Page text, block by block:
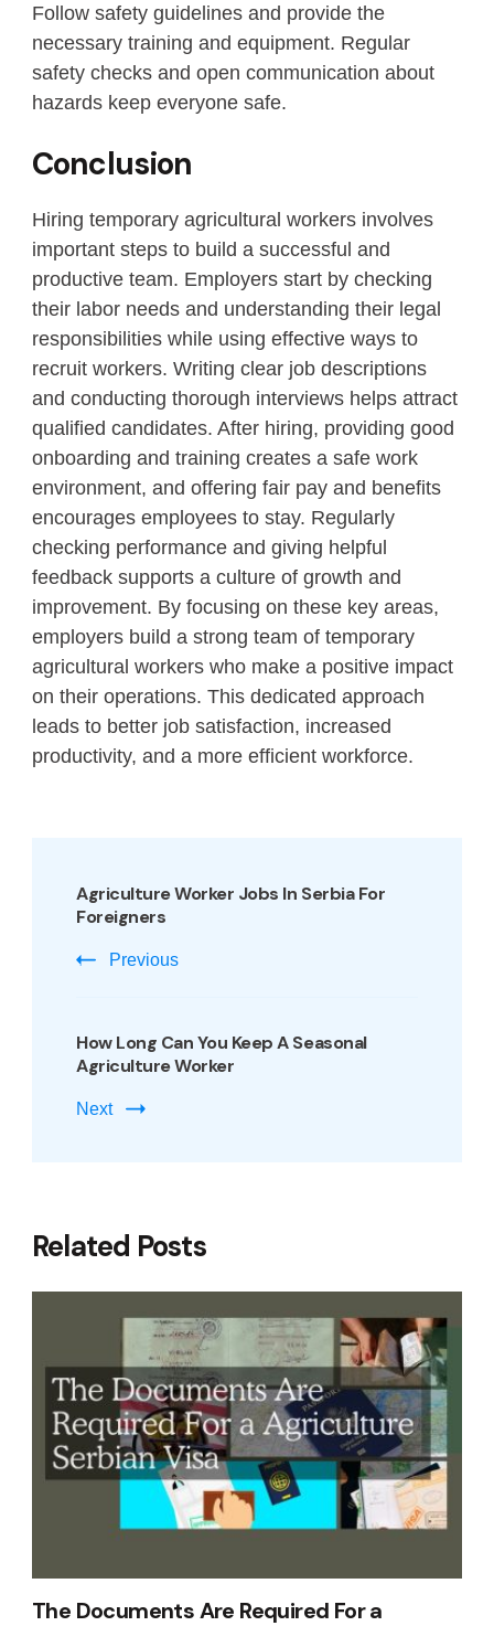
Follow safety guidelines and provide the
necessary training and equipment. Regular
safety checks and open communication about
hazards keep everyone safe.
Conclusion
Hiring temporary agricultural workers involves
important steps to build a successful and
productive team. Employers start by checking
their labor needs and understanding their legal
responsibilities while using effective ways to
recruit workers. Writing clear job descriptions
and conducting thorough interviews helps attract
qualified candidates. After hiring, providing good
onboarding and training creates a safe work
environment, and offering fair pay and benefits
encourages employees to stay. Regularly
checking performance and giving helpful
feedback supports a culture of growth and
improvement. By focusing on these key areas,
employers build a strong team of temporary
agricultural workers who make a positive impact
on their operations. This dedicated approach
leads to better job satisfaction, increased
productivity, and a more efficient workforce.
Agriculture Worker Jobs In Serbia For
Foreigners
Previous
How Long Can You Keep A Seasonal
Agriculture Worker
Next
Related Posts
The Documents Are Required For a